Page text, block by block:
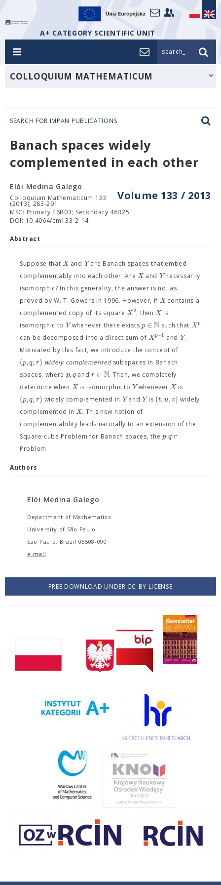
A+ CATEGORY SCIENTIFIC UNIT
search_
COLLOQUIUM MATHEMATICUM
SEARCH FOR IMPAN PUBLICATIONS
Banach spaces widely
complemented in each other
Volume 133 / 2013
Elói Medina Galego
Colloquium Mathematicum 133
(2013), 283-291
MSC: Primary 46B03; Secondary 46B25.
DOI: 10.4064/cm133-2-14
Abstract
Suppose thatXand Yare Banach spaces that embed
complementably into each other. AreXand Ynecessarily
isomorphic? In this generality, the answer is no, as
proved by W. T. Gowers in 1996. However, if Xcontains a
complemented copy of its squareX2, thenXis
isomorphic to Ywhenever there exists p ∈ Nsuch that Xp
can be decomposed into a direct sum ofXp−1 and Y.
Motivated by this fact, we introduce the concept of
(p,q,r) widely complementedsubspaces in Banach
spaces, where p,qandr ∈ N. Then, we completely
determine when Xis isomorphic toYwheneverXis
(p,q,r) widely complemented in YandYis (t,u,v) widely
complemented inX. This new notion of
complementability leads naturally to an extension of the
Square-cube Problem for Banach spaces, thep-q-r
Problem.
Authors
Elói Medina Galego
Department of Mathematics
University of São Paulo
São Paulo, Brazil 05508-090
e-mail
FREE DOWNLOAD UNDER CC-BY LICENSE